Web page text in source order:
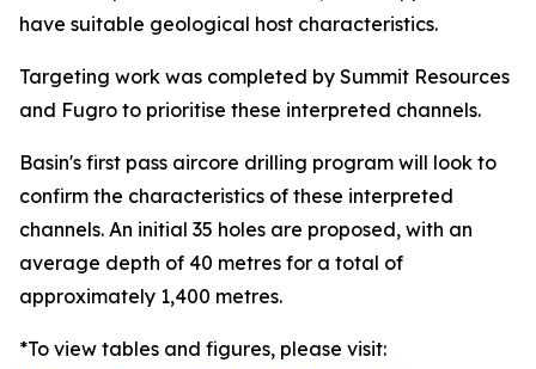
have suitable geological host characteristics.
Targeting work was completed by Summit Resources
and Fugro to prioritise these interpreted channels.
Basin's first pass aircore drilling program will look to
confirm the characteristics of these interpreted
channels. An initial 35 holes are proposed, with an
average depth of 40 metres for a total of
approximately 1,400 metres.
*To view tables and figures, please visit: